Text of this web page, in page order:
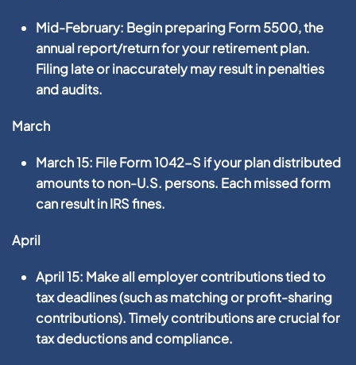
Mid-February: Begin preparingForm 5500, the
annual report/return for your retirement plan.
Filing late or inaccurately may result in penalties
and audits.
March
March 15: FileForm 1042-S if your plan distributed
amounts to non-U.S. persons. Each missed form
can result in IRS fines.
April
April 15: Make all employer contributions tied to
tax deadlines (such as matching or profit-sharing
contributions). Timely contributions are crucial for
tax deductions and compliance.